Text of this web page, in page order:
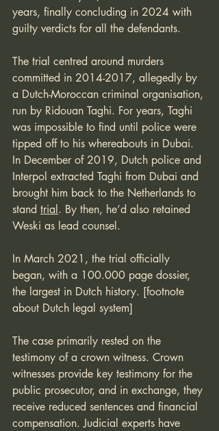
years, finally concluding in 2024 with
guilty verdicts for all the defendants.
The trial centred around murders
committed in 2014-2017, allegedly by
a Dutch-Moroccan criminal organisation,
run by Ridouan Taghi. For years, Taghi
was impossible to find until police were
tipped off to his whereabouts in Dubai.
In December of 2019, Dutch police and
Interpol extracted Taghi from Dubai and
brought him back to the Netherlands to
stand trial. By then, he’d also retained
Weski as lead counsel.
In March 2021, the trial officially
began, with a 100.000 page dossier,
the largest in Dutch history. [footnote
about Dutch legal system]
The case primarily rested on the
testimony of a crown witness. Crown
witnesses provide key testimony for the
public prosecutor, and in exchange, they
receive reduced sentences and financial
compensation. Judicial experts have